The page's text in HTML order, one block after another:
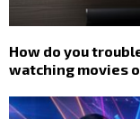
How do you
watching movies